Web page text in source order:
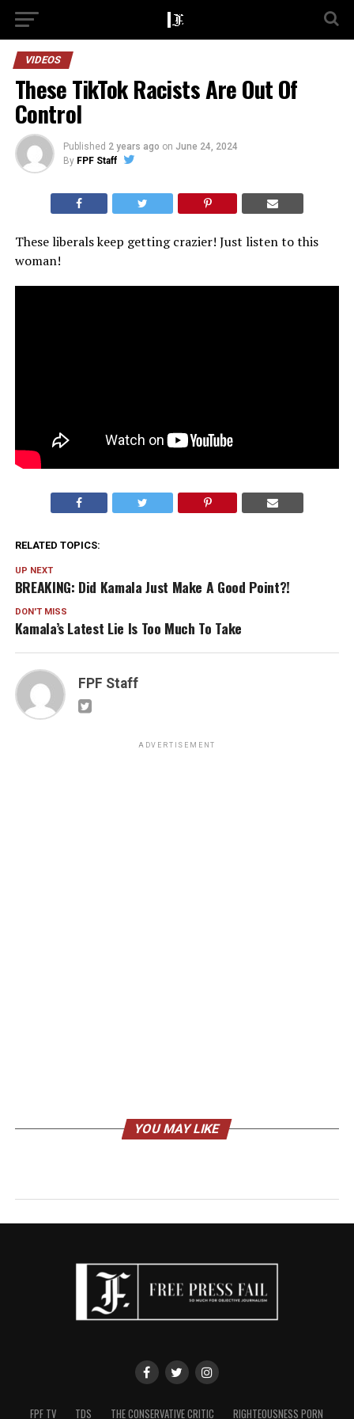
VIDEOS
These TikTok Racists Are Out Of
Control
Published 2 years ago on June 24, 2024
By FPF Staff
These liberals keep getting crazier! Just listen to this
woman!
RELATED TOPICS:
UP NEXT
BREAKING: Did Kamala Just Make A Good Point?!
DON'T MISS
Kamala’s Latest Lie Is Too Much To Take
FPF Staff
ADVERTISEMENT
YOU MAY LIKE
FPF TV TDS THE CONSERVATIVE CRITIC RIGHTEOUSNESS PORN